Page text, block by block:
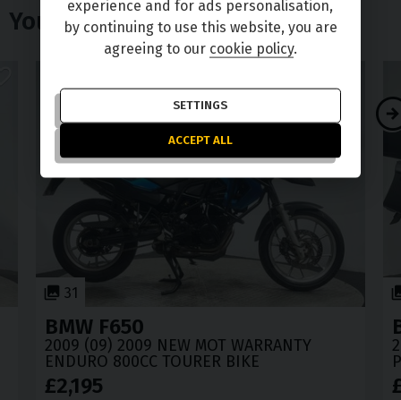
You Might Also Like
31
BMW F650
2009 (09) 2009 NEW MOT WARRANTY
ENDURO 800CC TOURER BIKE
£2,195
experience and for ads personalisation,
by continuing to use this website, you are
agreeing to our cookie policy.
SETTINGS
ACCEPT ALL